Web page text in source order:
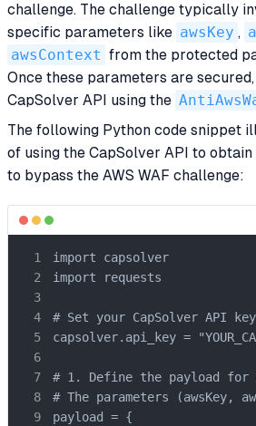
challenge. The challenge typically
specific parameters like awsKey ,
awsContext from the protected
Once these parameters are
CapSolver API using the
The following Python code snippet
of using the CapSolver API to
to bypass the AWS WAF challenge:
import capsolver
import requests
# Set your CapSolver API key
capsolver.api_key =
# 1. Define the payload for
# The parameters (awsKey,
payload = {